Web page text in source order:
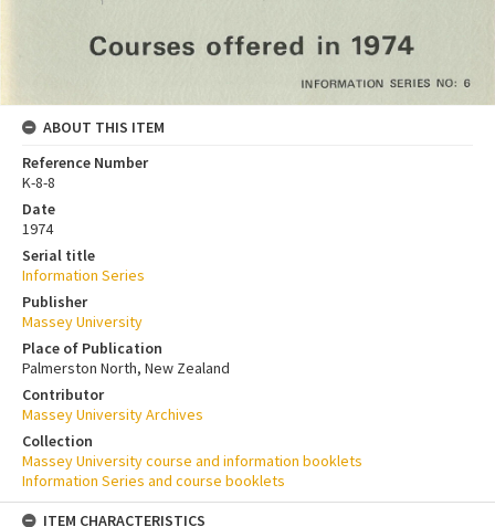
ABOUT THIS ITEM
Reference Number
K-8-8
Date
1974
Serial title
Information Series
Publisher
Massey University
Place of Publication
Palmerston North, New Zealand
Contributor
Massey University Archives
Collection
Massey University course and information booklets
Information Series and course booklets
ITEM CHARACTERISTICS